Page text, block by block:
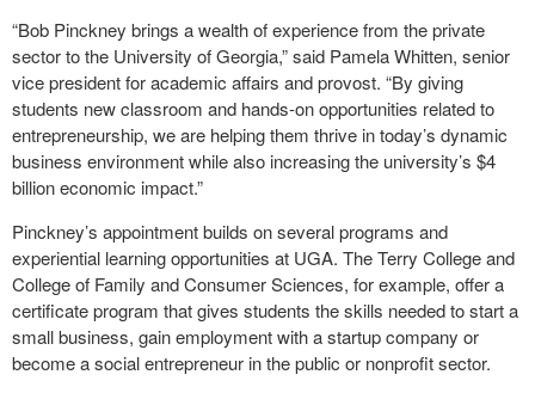
“Bob Pinckney brings a wealth of experience from the private
sector to the University of Georgia,” said Pamela Whitten, senior
vice president for academic affairs and provost. “By giving
students new classroom and hands-on opportunities related to
entrepreneurship, we are helping them thrive in today’s dynamic
business environment while also increasing the university’s $4
billion economic impact.”
Pinckney’s appointment builds on several programs and
experiential learning opportunities at UGA. The Terry College and
College of Family and Consumer Sciences, for example, offer a
certificate program that gives students the skills needed to start a
small business, gain employment with a startup company or
become a social entrepreneur in the public or nonprofit sector.